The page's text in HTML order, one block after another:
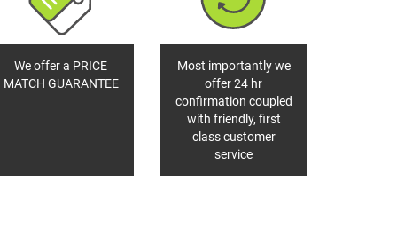
We offer a PRICE
MATCH GUARANTEE
Most importantly we
offer 24 hr
confirmation coupled
with friendly, first
class customer
service